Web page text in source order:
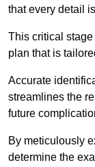
that every detail
This critical
plan that is
Accurate
streamlines the
future
By meticulously
determine the